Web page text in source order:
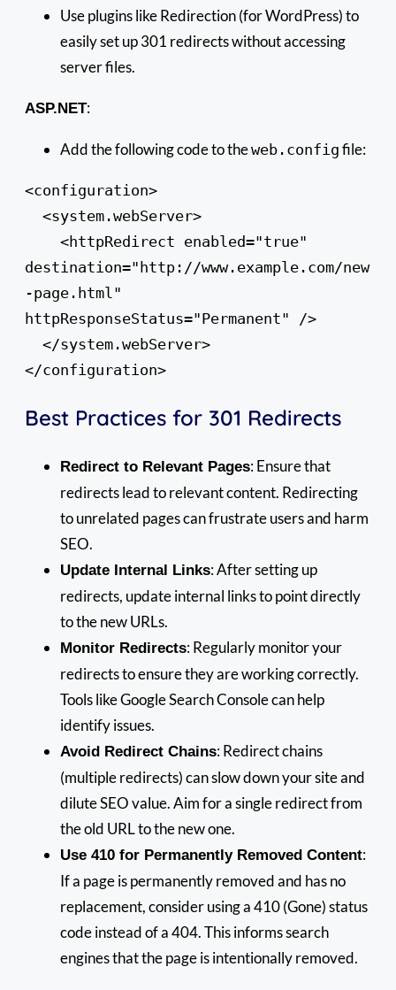
Use plugins like Redirection (for WordPress) to
easily set up 301 redirects without accessing
server files.
ASP.NET:
Add the following code to theweb.config file:
<configuration>
destination="http://www.example.com/new
-page.html"
httpResponseStatus="Permanent" />
</configuration>
Best Practices for 301 Redirects
Redirect to Relevant Pages: Ensure that
redirects lead to relevant content. Redirecting
to unrelated pages can frustrate users and harm
SEO.
Update Internal Links: After setting up
redirects, update internal links to point directly
to the new URLs.
Monitor Redirects: Regularly monitor your
redirects to ensure they are working correctly.
Tools like Google Search Console can help
identify issues.
Avoid Redirect Chains: Redirect chains
(multiple redirects) can slow down your site and
dilute SEO value. Aim for a single redirect from
the old URL to the new one.
Use 410 for Permanently Removed Content:
If a page is permanently removed and has no
replacement, consider using a 410 (Gone) status
code instead of a 404. This informs search
engines that the page is intentionally removed.